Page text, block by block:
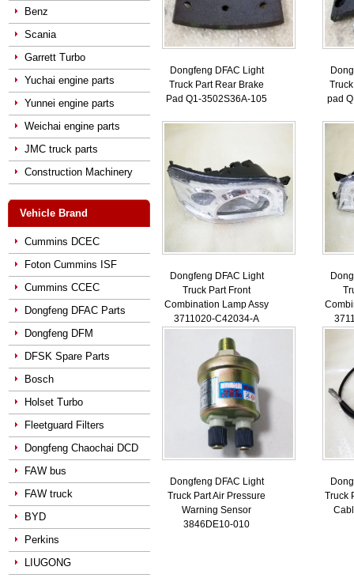
Benz
Scania
Garrett Turbo
Yuchai engine parts
Yunnei engine parts
Weichai engine parts
JMC truck parts
Construction Machinery
Vehicle Brand
Cummins DCEC
Foton Cummins ISF
Cummins CCEC
Dongfeng DFAC Parts
Dongfeng DFM
DFSK Spare Parts
Bosch
Holset Turbo
Fleetguard Filters
Dongfeng Chaochai DCD
FAW bus
FAW truck
BYD
Perkins
LIUGONG
Dongfeng DFAC Light
Truck Part Rear Brake
Pad Q1-3502S36A-105
pad
Dongfeng DFAC Light
Truck Part Front
Combination Lamp Assy
3711020-C42034-A
Dongfeng DFAC Light
Truck Part Air Pressure
Warning Sensor
3846DE10-010
Truck